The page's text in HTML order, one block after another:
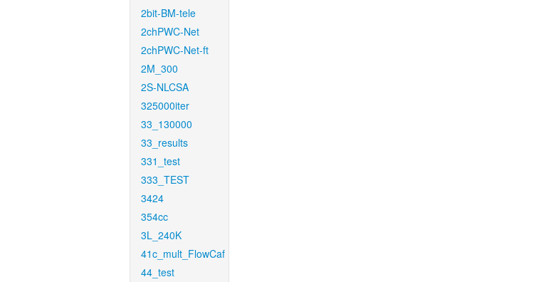
2bit-BM-tele
2chPWC-Net
2chPWC-Net-ft
2M_300
2S-NLCSA
325000iter
33_130000
33_results
331_test
333_TEST
3424
354cc
3L_240K
41c_mult_FlowCaf
44_test